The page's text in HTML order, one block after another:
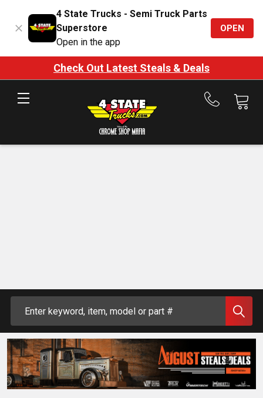
4 State Trucks - Semi Truck Parts
Superstore
Open in the app
OPEN
Check Out Latest Steals & Deals
Call